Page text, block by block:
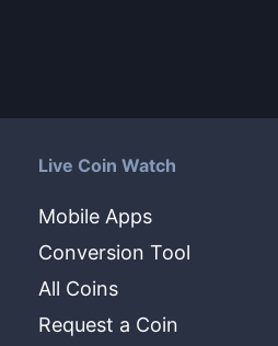
Live Coin Watch
Mobile Apps
Conversion Tool
All Coins
Request a Coin